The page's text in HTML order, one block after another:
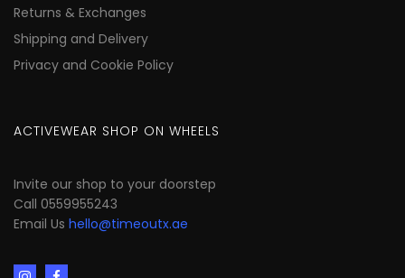
Returns & Exchanges
Shipping and Delivery
Privacy and Cookie Policy
ACTIVEWEAR SHOP ON WHEELS
Invite our shop to your doorstep
Call 0559955243
Email Us hello@timeoutx.ae